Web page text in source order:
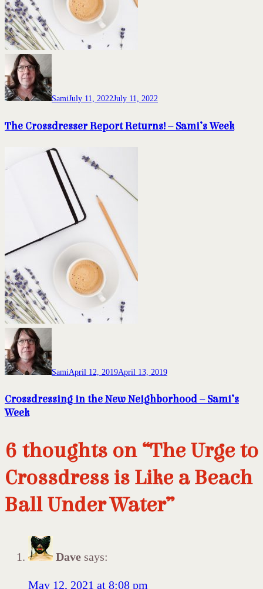
SamiJuly 11, 2022July 11, 2022
The Crossdresser Report Returns! – Sami’s Week
SamiApril 12, 2019April 13, 2019
Crossdressing in the New Neighborhood – Sami’s
Week
6 thoughts on “The Urge to
Crossdress is Like a Beach
Ball Under Water”
Dave says:
May 12, 2021 at 8:08 pm